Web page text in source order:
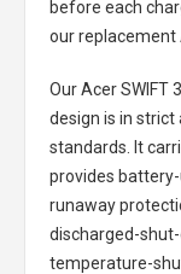
before each
our replacement
Our Acer SWIFT
design is in strict
standards. It
provides
runaway
discharged-
temperature-